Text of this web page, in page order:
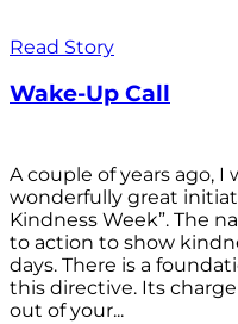
Read Story
Wake-Up Call
A couple of years ago, I
wonderfully great
Kindness Week”. The
to action to show
days. There is a
this directive. Its
out of your...